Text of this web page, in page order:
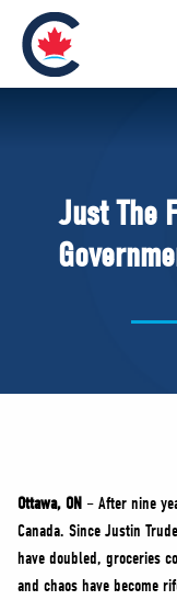
Pierre
Your
Shadow
ABOUT
NEWS
JOIN
Just The
Ottawa, ON – After nine
Canada. Since Justin
have doubled, groceries
and chaos have become